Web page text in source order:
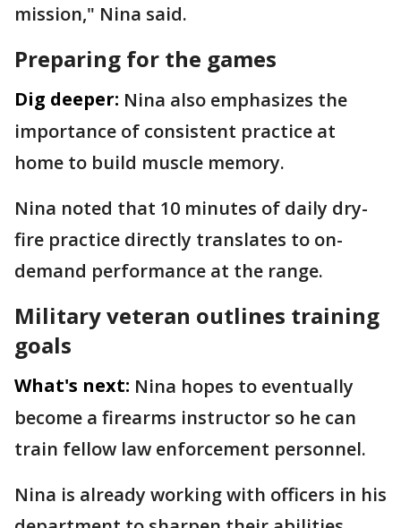
mission," Nina said.
Preparing for the games
Dig deeper: Nina also emphasizes the
importance of consistent practice at
home to build muscle memory.
Nina noted that 10 minutes of daily dry-
fire practice directly translates to on-
demand performance at the range.
Military veteran outlines training
goals
What's next: Nina hopes to eventually
become a firearms instructor so he can
train fellow law enforcement personnel.
Nina is already working with officers in his